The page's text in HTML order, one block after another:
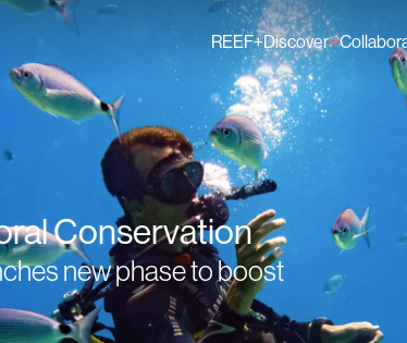
REEF+Discover
Finance Solutions
Knowledge
News
Conservation
new phase to boost